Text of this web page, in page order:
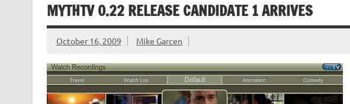
MYTHTV 0.22 RELEASE CANDIDATE 1 ARRIVES
October 16, 2009 Mike Garcen